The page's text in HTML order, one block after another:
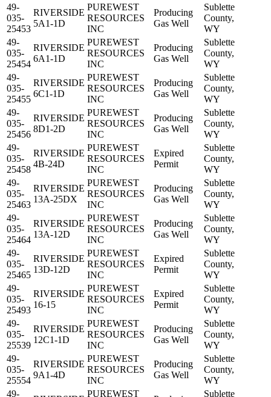
49-
035-
25453
RIVERSIDE
5A1-1D
PUREWEST
RESOURCES
INC
Producing
Gas Well
Sublette
County,
WY
49-
035-
25454
RIVERSIDE
6A1-1D
PUREWEST
RESOURCES
INC
Producing
Gas Well
Sublette
County,
WY
49-
035-
25455
RIVERSIDE
6C1-1D
PUREWEST
RESOURCES
INC
Producing
Gas Well
Sublette
County,
WY
49-
035-
25456
RIVERSIDE
8D1-2D
PUREWEST
RESOURCES
INC
Producing
Gas Well
Sublette
County,
WY
49-
035-
25458
RIVERSIDE
4B-24D
PUREWEST
RESOURCES
INC
Expired
Permit
Sublette
County,
WY
49-
035-
25463
RIVERSIDE
13A-25DX
PUREWEST
RESOURCES
INC
Producing
Gas Well
Sublette
County,
WY
49-
035-
25464
RIVERSIDE
13A-12D
PUREWEST
RESOURCES
INC
Producing
Gas Well
Sublette
County,
WY
49-
035-
25465
RIVERSIDE
13D-12D
PUREWEST
RESOURCES
INC
Expired
Permit
Sublette
County,
WY
49-
035-
25493
RIVERSIDE
16-15
PUREWEST
RESOURCES
INC
Expired
Permit
Sublette
County,
WY
49-
035-
25539
RIVERSIDE
12C1-1D
PUREWEST
RESOURCES
INC
Producing
Gas Well
Sublette
County,
WY
49-
035-
25554
RIVERSIDE
9A1-4D
PUREWEST
RESOURCES
INC
Producing
Gas Well
Sublette
County,
WY
49-
PUREWEST Sublette